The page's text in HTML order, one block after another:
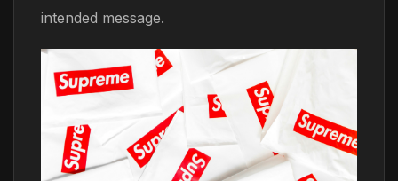
intended message.